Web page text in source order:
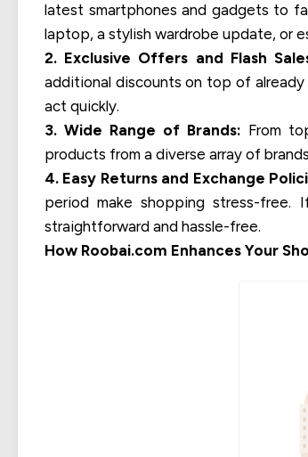
latest smartphones and gadgets to
laptop, a stylish wardrobe update, or
2. Exclusive Offers and Flash
additional discounts on top of
act quickly.
3. Wide Range of Brands: From
products from a diverse array of
4. Easy Returns and Exchange
period make shopping stress-free.
straightforward and hassle-free.
How Roobai.com Enhances Your